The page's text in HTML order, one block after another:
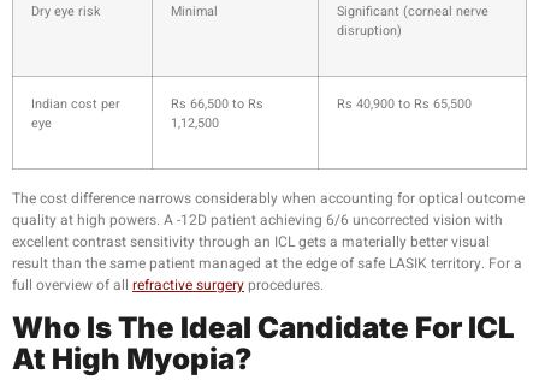
Dry eye risk Minimal
Significant (corneal nerve
disruption)
Indian cost per
eye
Rs 66,500 to Rs
1,12,500
Rs 40,900 to Rs 65,500
The cost difference narrows considerably when accounting for optical outcome
quality at high powers. A -12D patient achieving 6/6 uncorrected vision with
excellent contrast sensitivity through an ICL gets a materially better visual
result than the same patient managed at the edge of safe LASIK territory. For a
full overview of all refractive surgery procedures.
Who Is The Ideal Candidate For ICL
At High Myopia?